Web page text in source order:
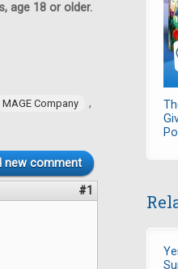
age 18 or older.
MAGE Company ,
new comment
#1